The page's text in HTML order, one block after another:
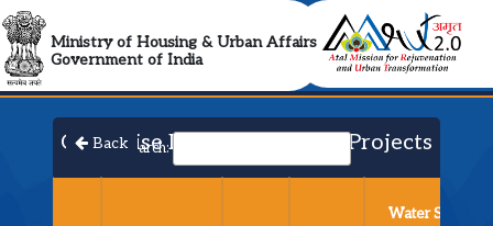
Ministry of Housing & Urban Affairs
Government of IndiaAMRUT 2.0
City Wise List of Approved Projects​
BackSearch:
Water Supply